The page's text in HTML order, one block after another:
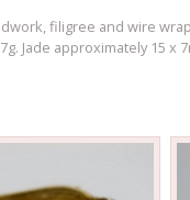
filigree and wire
Jade approximately 15 x